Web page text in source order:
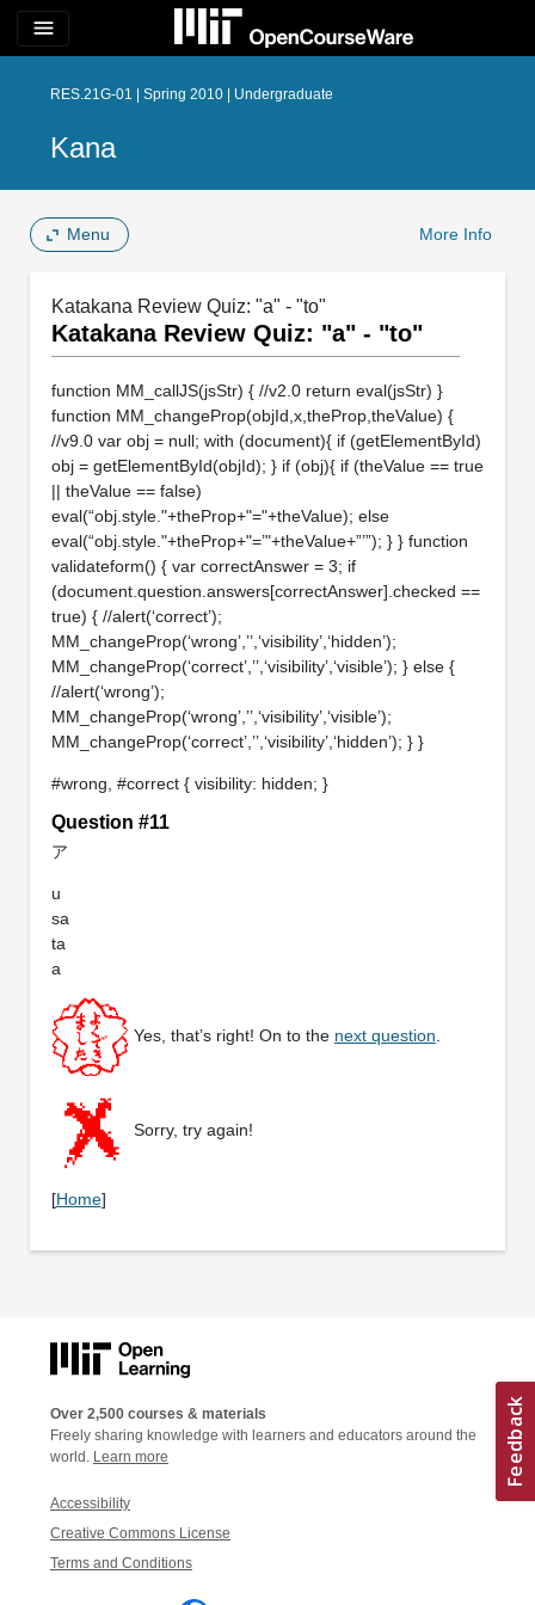
menu
RES.21G-01 | Spring 2010 | Undergraduate
Kana
Menu More Info
Katakana Review Quiz: "a" - "to"
Katakana Review Quiz: "a" - "to"
function MM_callJS(jsStr) { //v2.0 return eval(jsStr) }
function MM_changeProp(objId,x,theProp,theValue) {
//v9.0 var obj = null; with (document){ if (getElementById)
obj = getElementById(objId); } if (obj){ if (theValue == true
|| theValue == false)
eval(“obj.style."+theProp+"="+theValue); else
eval(“obj.style."+theProp+"=’"+theValue+”’”); } } function
validateform() { var correctAnswer = 3; if
(document.question.answers[correctAnswer].checked ==
true) { //alert(‘correct’);
MM_changeProp(‘wrong’,’’,‘visibility’,‘hidden’);
MM_changeProp(‘correct’,’’,‘visibility’,‘visible’); } else {
//alert(‘wrong’);
MM_changeProp(‘wrong’,’’,‘visibility’,‘visible’);
MM_changeProp(‘correct’,’’,‘visibility’,‘hidden’); } }
#wrong, #correct { visibility: hidden; }
Question #11
ア
u
sa
ta
a
Yes, that’s right! On to the next question
Sorry, try again!
[Home]
Over 2,500 courses & materials
Freely sharing knowledge with learners and educators around the
world. Learn more
Accessibility
Creative Commons License
Terms and Conditions